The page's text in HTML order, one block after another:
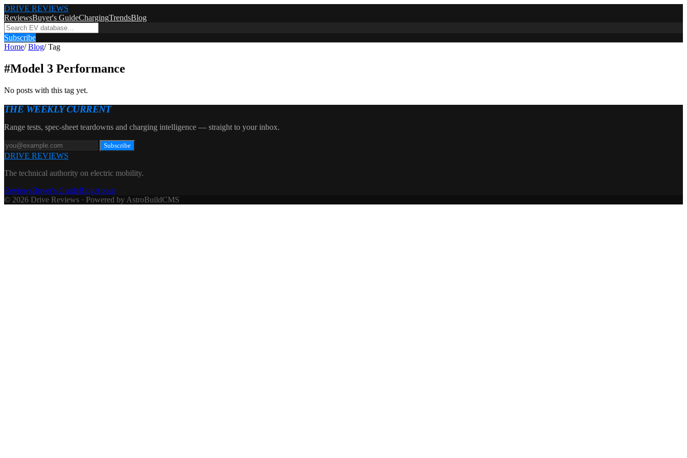
DRIVE REVIEWS
ReviewsBuyer's GuideChargingTrendsBlog
Subscribe
Home/ Blog/ Tag
#Model 3 Performance
No posts with this tag yet.
THE WEEKLY CURRENT
Range tests, spec-sheet teardowns and charging intelligence — straight to your inbox.
Subscribe
DRIVE REVIEWS
The technical authority on electric mobility.
ReviewsBuyer's GuideBlogAbout
© 2026 Drive Reviews · Powered by AstroBuildCMS